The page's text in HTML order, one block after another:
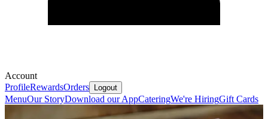
Account
ProfileRewardsOrders Logout
MenuOur StoryDownload our AppCateringWe're HiringGift Cards